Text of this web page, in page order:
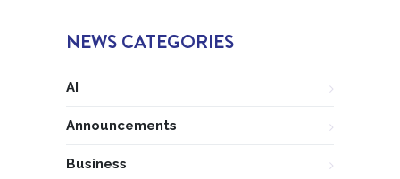
NEWS CATEGORIES
AI
Announcements
Business